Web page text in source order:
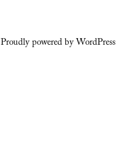
Proudly powered by WordPress